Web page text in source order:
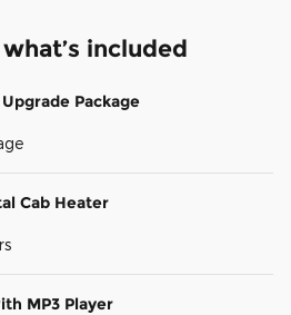
included
Package
Cab Heater
MP3 Player